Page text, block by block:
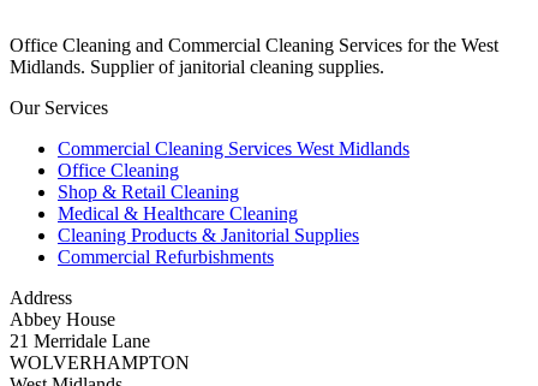
Office Cleaning and Commercial Cleaning Services for the West
Midlands. Supplier of janitorial cleaning supplies.
Our Services
Commercial Cleaning Services West Midlands
Office Cleaning
Shop & Retail Cleaning
Medical & Healthcare Cleaning
Cleaning Products & Janitorial Supplies
Commercial Refurbishments
Address
Abbey House
21 Merridale Lane
WOLVERHAMPTON